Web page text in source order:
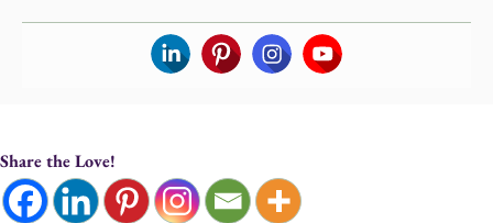
Share the Love!